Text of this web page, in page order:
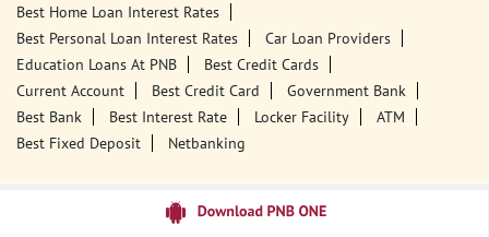
Best Home Loan Interest Rates
Best Personal Loan Interest Rates
Car Loan Providers
Education Loans At PNB
Best Credit Cards
Current Account
Best Credit Card
Government Bank
Best Bank
Best Interest Rate Locker Facility
ATM
Best Fixed Deposit
Netbanking